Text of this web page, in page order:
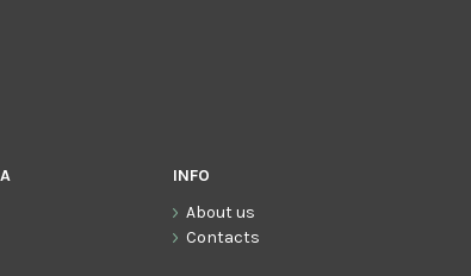
INFO
About us
Contacts